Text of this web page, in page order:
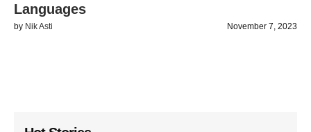
Languages
by Nik Asti November 7, 2023